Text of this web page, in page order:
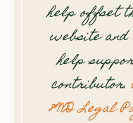
help offset
website
help
contributor.
8WD Legal